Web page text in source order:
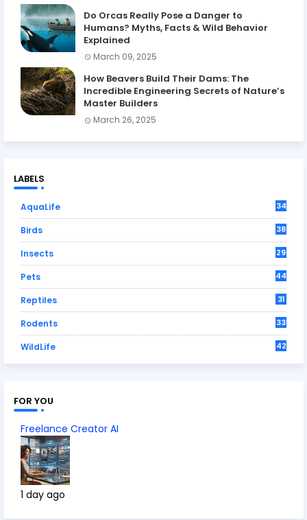
Do Orcas Really Pose a Danger to
Humans? Myths, Facts & Wild Behavior
Explained
March 09, 2025
How Beavers Build Their Dams: The
Incredible Engineering Secrets of Nature’s
Master Builders
March 26, 2025
LABELS
AquaLife 34
Birds 38
Insects 29
Pets 44
Reptiles 31
Rodents 33
WildLife 42
FOR YOU
Freelance Creator AI
1 day ago